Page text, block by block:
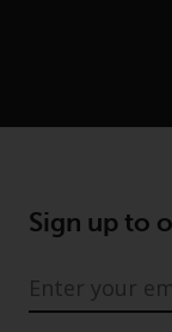
Sign up to